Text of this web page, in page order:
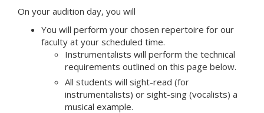
On your audition day, you will
You will perform your chosen repertoire for our
faculty at your scheduled time.
Instrumentalists will perform the technical
requirements outlined on this page below.
All students will sight-read (for
instrumentalists) or sight-sing (vocalists) a
musical example.